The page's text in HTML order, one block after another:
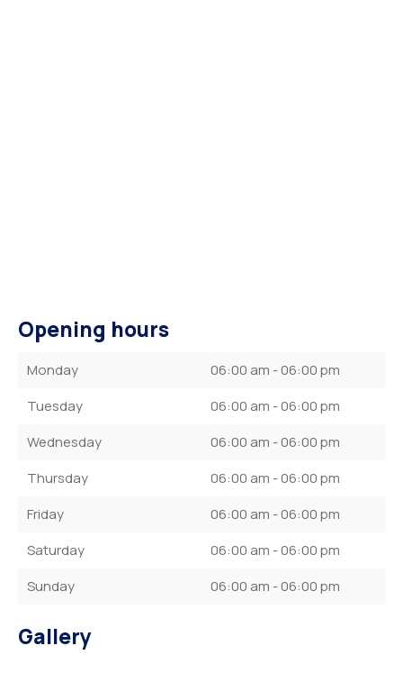
Opening hours
Monday
06:00 am - 06:00 pm
Tuesday
06:00 am - 06:00 pm
Wednesday
06:00 am - 06:00 pm
Thursday
06:00 am - 06:00 pm
Friday
06:00 am - 06:00 pm
Saturday
06:00 am - 06:00 pm
Sunday
06:00 am - 06:00 pm
Gallery